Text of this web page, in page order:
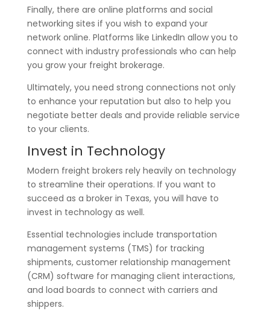
Finally, there are online platforms and social
networking sites if you wish to expand your
network online. Platforms like LinkedIn allow you to
connect with industry professionals who can help
you grow your freight brokerage.
Ultimately, you need strong connections not only
to enhance your reputation but also to help you
negotiate better deals and provide reliable service
to your clients.
Invest in Technology
Modern freight brokers rely heavily on technology
to streamline their operations. If you want to
succeed as a broker in Texas, you will have to
invest in technology as well.
Essential technologies include transportation
management systems (TMS) for tracking
shipments, customer relationship management
(CRM) software for managing client interactions,
and load boards to connect with carriers and
shippers.